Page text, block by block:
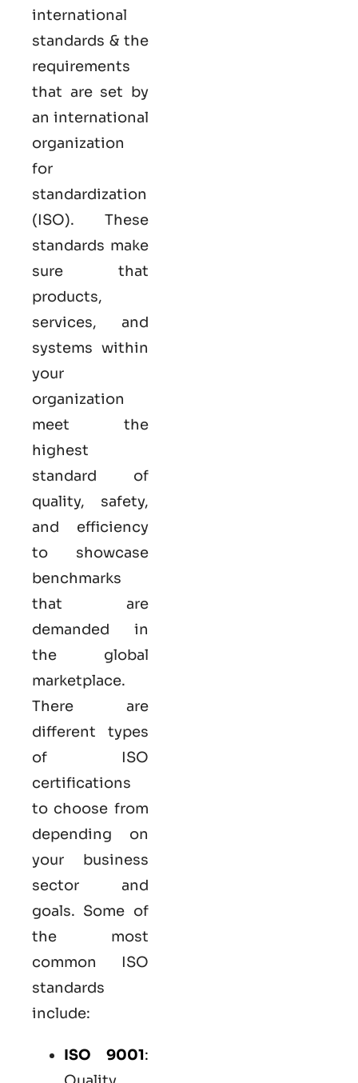
international
standards & the
requirements
that are set by
an international
organization
for
standardization
(ISO). These
standards make
sure that
products,
services, and
systems within
your
organization
meet the
highest
standard of
quality, safety,
and efficiency
to showcase
benchmarks
that are
demanded in
the global
marketplace.
There are
different types
of ISO
certifications
to choose from
depending on
your business
sector and
goals. Some of
the most
common ISO
standards
include:
ISO 9001: